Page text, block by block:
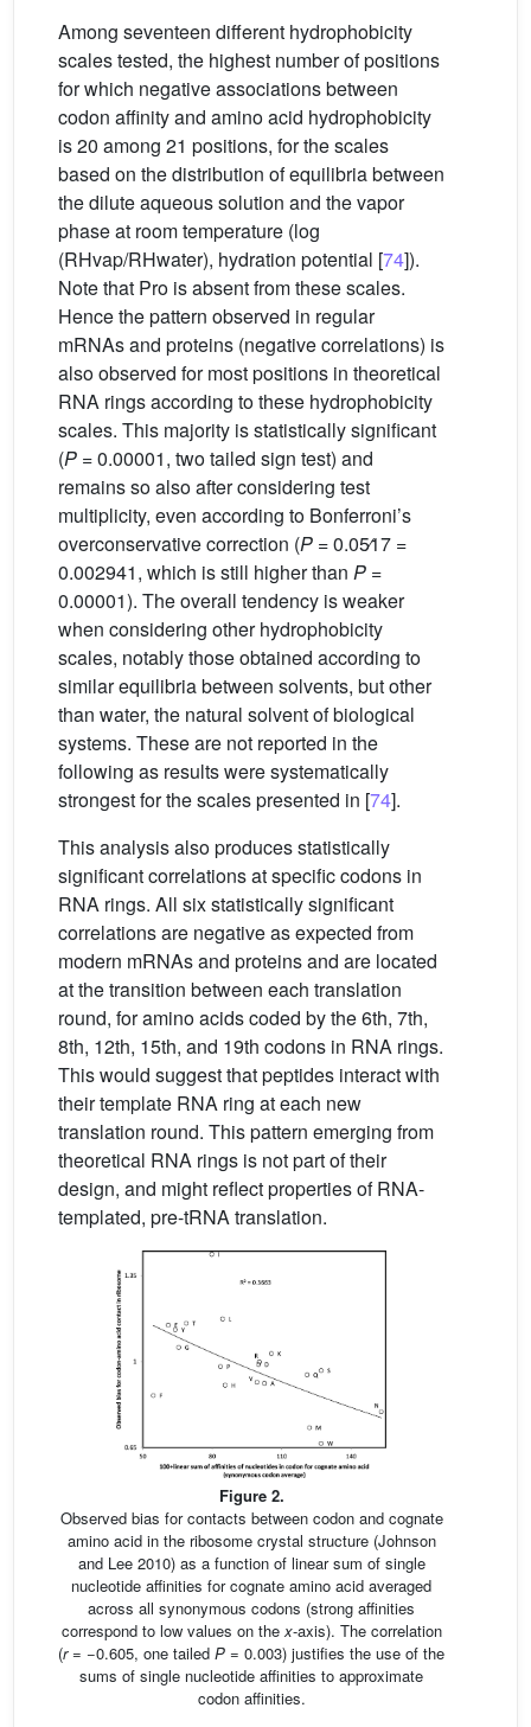
Among seventeen different hydrophobicity
scales tested, the highest number of positions
for which negative associations between
codon affinity and amino acid hydrophobicity
is 20 among 21 positions, for the scales
based on the distribution of equilibria between
the dilute aqueous solution and the vapor
phase at room temperature (log
(RHvap/RHwater), hydration potential [74]).
Note that Pro is absent from these scales.
Hence the pattern observed in regular
mRNAs and proteins (negative correlations) is
also observed for most positions in theoretical
RNA rings according to these hydrophobicity
scales. This majority is statistically significant
(P = 0.00001, two tailed sign test) and
remains so also after considering test
multiplicity, even according to Bonferroni’s
overconservative correction (P = 0.05∕17 =
0.002941, which is still higher than P =
0.00001). The overall tendency is weaker
when considering other hydrophobicity
scales, notably those obtained according to
similar equilibria between solvents, but other
than water, the natural solvent of biological
systems. These are not reported in the
following as results were systematically
strongest for the scales presented in [74].
This analysis also produces statistically
significant correlations at specific codons in
RNA rings. All six statistically significant
correlations are negative as expected from
modern mRNAs and proteins and are located
at the transition between each translation
round, for amino acids coded by the 6th, 7th,
8th, 12th, 15th, and 19th codons in RNA rings.
This would suggest that peptides interact with
their template RNA ring at each new
translation round. This pattern emerging from
theoretical RNA rings is not part of their
design, and might reflect properties of RNA-
templated, pre-tRNA translation.
Figure 2.
Observed bias for contacts between codon and cognate
amino acid in the ribosome crystal structure (Johnson
and Lee 2010) as a function of linear sum of single
nucleotide affinities for cognate amino acid averaged
across all synonymous codons (strong affinities
correspond to low values on thex-axis). The correlation
(r= −0.605, one tailed P = 0.003) justifies the use of the
sums of single nucleotide affinities to approximate
codon affinities.